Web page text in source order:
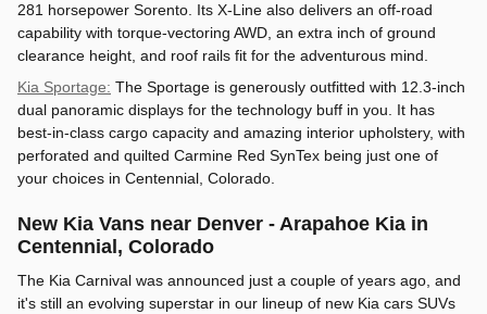
281 horsepower Sorento. Its X-Line also delivers an off-road
capability with torque-vectoring AWD, an extra inch of ground
clearance height, and roof rails fit for the adventurous mind.
Kia Sportage: The Sportage is generously outfitted with 12.3-inch
dual panoramic displays for the technology buff in you. It has
best-in-class cargo capacity and amazing interior upholstery, with
perforated and quilted Carmine Red SynTex being just one of
your choices in Centennial, Colorado.
New Kia Vans near Denver - Arapahoe Kia in
Centennial, Colorado
The Kia Carnival was announced just a couple of years ago, and
it's still an evolving superstar in our lineup of new Kia cars SUVs